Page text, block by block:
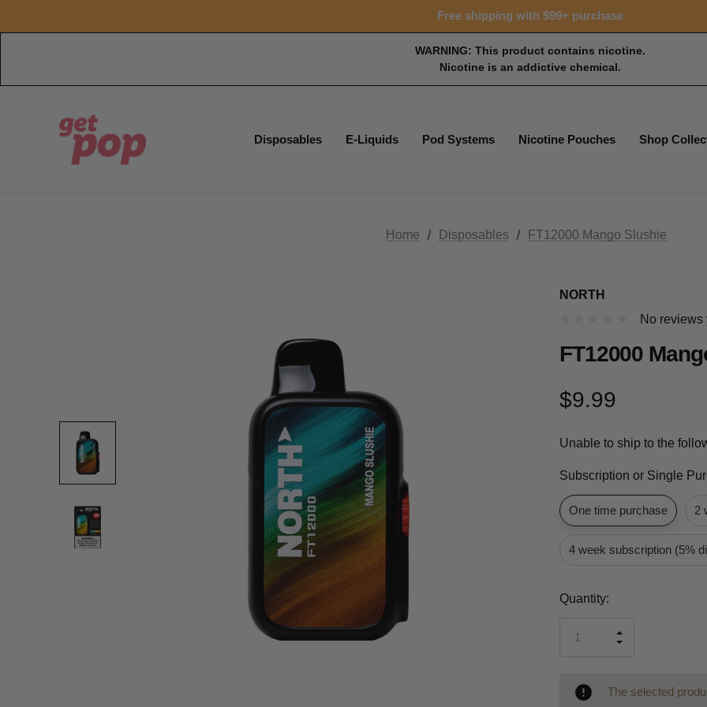
Free shipping with $99+ purchase
WARNING: This product contains nicotine.
Nicotine is an addictive chemical.
Disposables E-Liquids Pod Systems Nicotine Pouches Shop
Home Disposables FT12000 Mango Slushie
NORTH
No reviews
FT12000
$9.99
Unable to ship to the
Subscription or Single
One time purchase 2
4 week subscription (5%
Current
Quantity:
UNDEFINED
INCREASE
The selected